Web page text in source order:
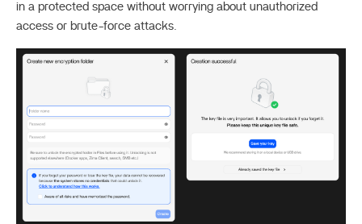
in a protected space without worrying about unauthorized
access or brute-force attacks.